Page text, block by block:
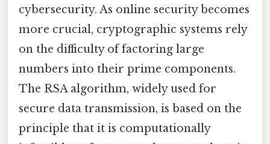
cybersecurity. As online security becomes
more crucial, cryptographic systems rely
on the difficulty of factoring large
numbers into their prime components.
The RSA algorithm, widely used for
secure data transmission, is based on the
principle that it is computationally